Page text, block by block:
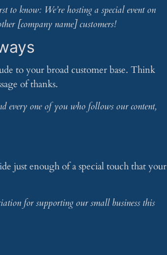
to know: We’re hosting a special event on
[company name] customers!
to your broad customer base. Think
of thanks.
every one of you who follows our content,
just enough of a special touch that your
for supporting our small business this